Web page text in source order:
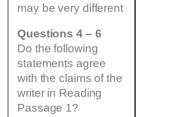
may be very different
Questions 4 – 6
Do the following
statements agree
with the claims of the
writer in Reading
Passage 1?